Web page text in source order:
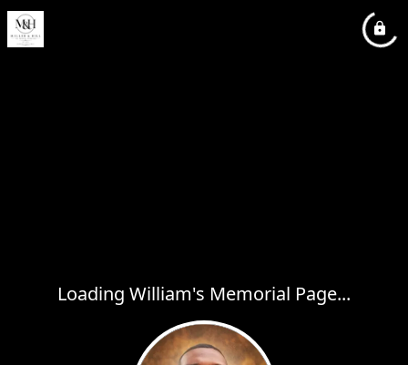
Loading William's Memorial Page...